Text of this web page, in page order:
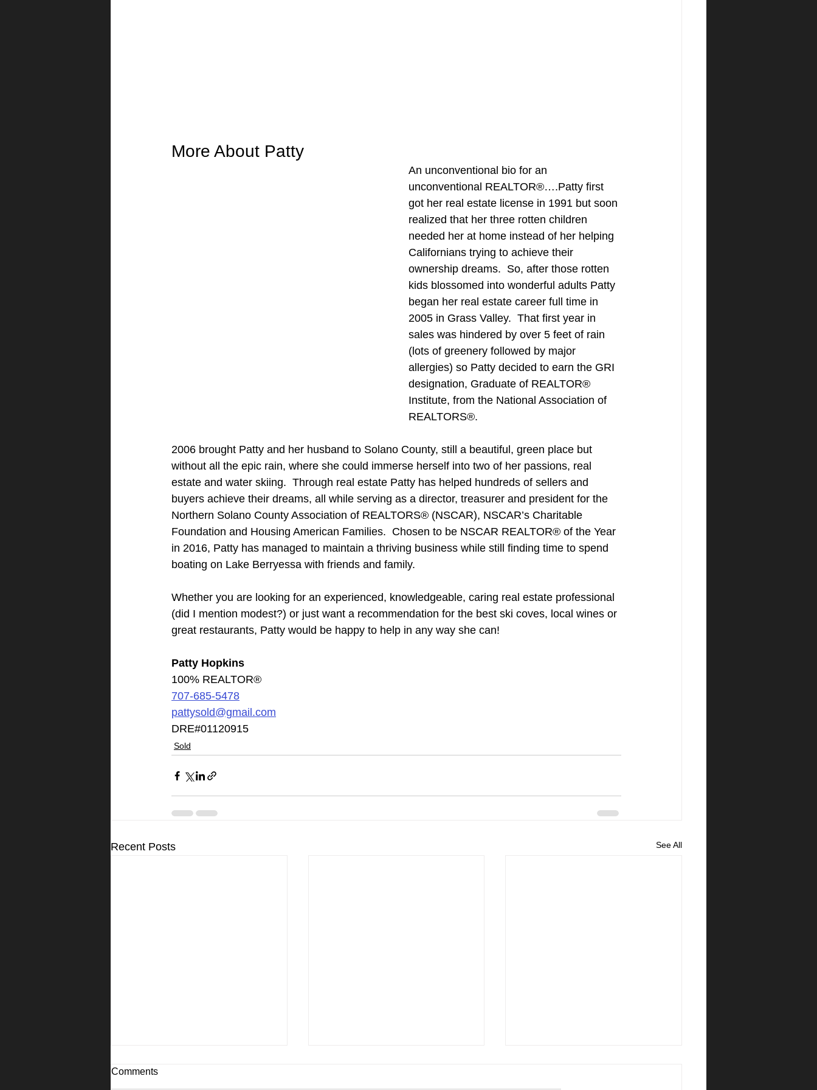
More About Patty
An unconventional bio for an
unconventional REALTOR®….Patty first
got her real estate license in 1991 but soon
realized that her three rotten children
needed her at home instead of her helping
Californians trying to achieve their
ownership dreams.  So, after those rotten
kids blossomed into wonderful adults Patty
began her real estate career full time in
2005 in Grass Valley.  That first year in
sales was hindered by over 5 feet of rain
(lots of greenery followed by major
allergies) so Patty decided to earn the GRI
designation, Graduate of REALTOR®
Institute, from the National Association of
REALTORS®.
2006 brought Patty and her husband to Solano County, still a beautiful, green place but
without all the epic rain, where she could immerse herself into two of her passions, real
estate and water skiing.  Through real estate Patty has helped hundreds of sellers and
buyers achieve their dreams, all while serving as a director, treasurer and president for the
Northern Solano County Association of REALTORS® (NSCAR), NSCAR’s Charitable
Foundation and Housing American Families.  Chosen to be NSCAR REALTOR® of the Year
in 2016, Patty has managed to maintain a thriving business while still finding time to spend
boating on Lake Berryessa with friends and family.
Whether you are looking for an experienced, knowledgeable, caring real estate professional
(did I mention modest?) or just want a recommendation for the best ski coves, local wines or
great restaurants, Patty would be happy to help in any way she can!
Patty Hopkins
100% REALTOR®
707-685-5478
pattysold@gmail.com
DRE#01120915
Sold
Recent Posts See All
Comments